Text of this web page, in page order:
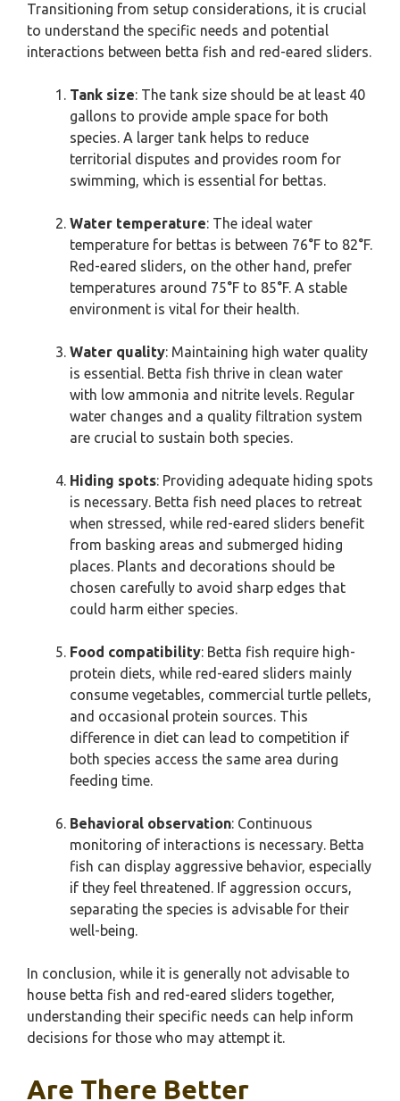
Transitioning from setup considerations, it is crucial
to understand the specific needs and potential
interactions between betta fish and red-eared sliders.
Tank size: The tank size should be at least 40
gallons to provide ample space for both
species. A larger tank helps to reduce
territorial disputes and provides room for
swimming, which is essential for bettas.
Water temperature: The ideal water
temperature for bettas is between 76°F to 82°F.
Red-eared sliders, on the other hand, prefer
temperatures around 75°F to 85°F. A stable
environment is vital for their health.
Water quality: Maintaining high water quality
is essential. Betta fish thrive in clean water
with low ammonia and nitrite levels. Regular
water changes and a quality filtration system
are crucial to sustain both species.
Hiding spots: Providing adequate hiding spots
is necessary. Betta fish need places to retreat
when stressed, while red-eared sliders benefit
from basking areas and submerged hiding
places. Plants and decorations should be
chosen carefully to avoid sharp edges that
could harm either species.
Food compatibility: Betta fish require high-
protein diets, while red-eared sliders mainly
consume vegetables, commercial turtle pellets,
and occasional protein sources. This
difference in diet can lead to competition if
both species access the same area during
feeding time.
Behavioral observation: Continuous
monitoring of interactions is necessary. Betta
fish can display aggressive behavior, especially
if they feel threatened. If aggression occurs,
separating the species is advisable for their
well-being.
In conclusion, while it is generally not advisable to
house betta fish and red-eared sliders together,
understanding their specific needs can help inform
decisions for those who may attempt it.
Are There Better